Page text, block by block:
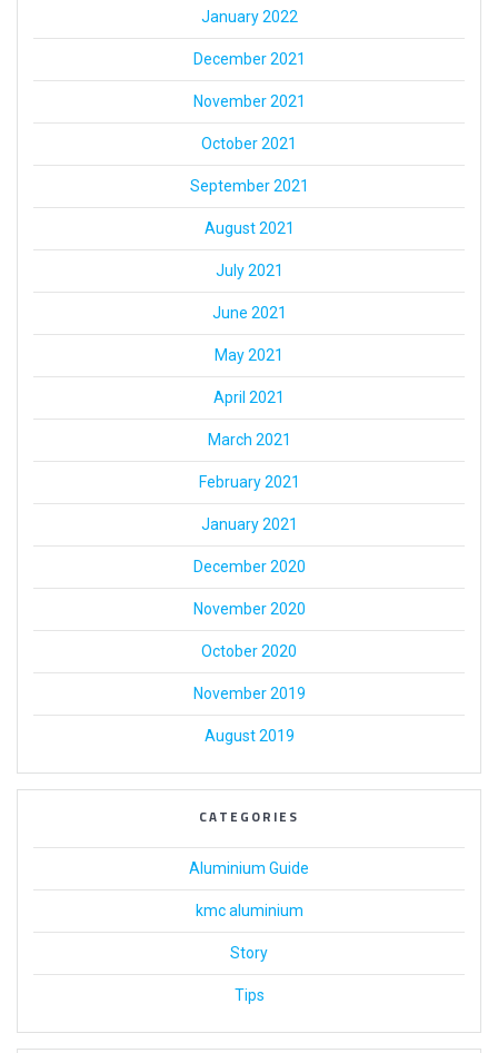
January 2022
December 2021
November 2021
October 2021
September 2021
August 2021
July 2021
June 2021
May 2021
April 2021
March 2021
February 2021
January 2021
December 2020
November 2020
October 2020
November 2019
August 2019
CATEGORIES
Aluminium Guide
kmc aluminium
Story
Tips